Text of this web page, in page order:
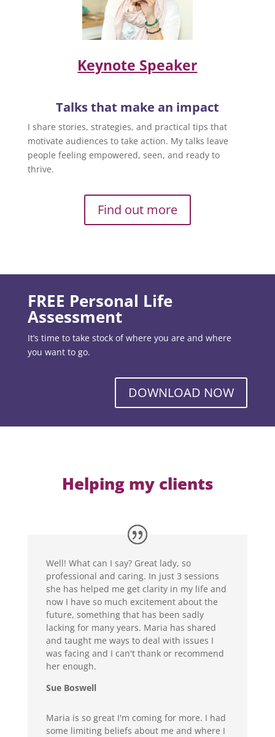
Keynote Speaker
Talks that make an impact
I share stories, strategies, and practical tips that
motivate audiences to take action. My talks leave
people feeling empowered, seen, and ready to
thrive.
Find out more
FREE Personal Life
Assessment
It’s time to take stock of where you are and where
you want to go.
DOWNLOAD NOW
Helping my clients
Well! What can I say? Great lady, so
professional and caring. In just 3 sessions
she has helped me get clarity in my life and
now I have so much excitement about the
future, something that has been sadly
lacking for many years. Maria has shared
and taught me ways to deal with issues I
was facing and I can't thank or recommend
her enough.
Sue Boswell
Maria is so great I'm coming for more. I had
some limiting beliefs about me and where I